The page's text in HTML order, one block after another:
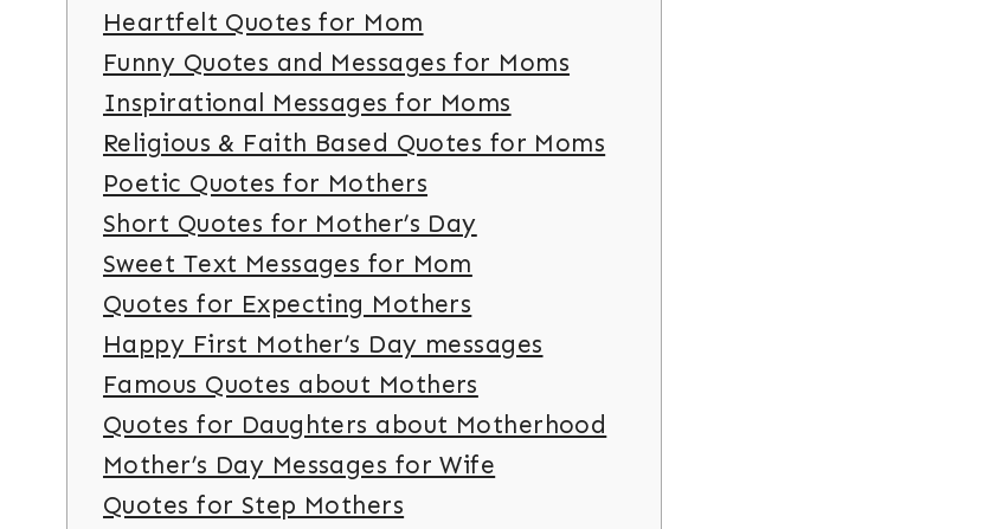
Heartfelt Quotes for Mom
Funny Quotes and Messages for Moms
Inspirational Messages for Moms
Religious & Faith Based Quotes for Moms
Poetic Quotes for Mothers
Short Quotes for Mother’s Day
Sweet Text Messages for Mom
Quotes for Expecting Mothers
Happy First Mother’s Day messages
Famous Quotes about Mothers
Quotes for Daughters about Motherhood
Mother’s Day Messages for Wife
Quotes for Step Mothers